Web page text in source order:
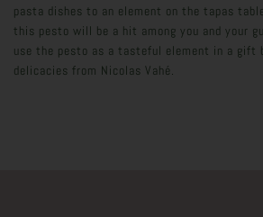
pasta dishes to an element on the tapas
this pesto will be a hit among you and your
use the pesto as a tasteful element in a gift
delicacies from Nicolas Vahé.